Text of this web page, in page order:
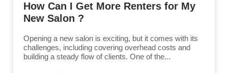
How Can I Get More Renters for My
New Salon ?
Opening a new salon is exciting, but it comes with its
challenges, including covering overhead costs and
building a steady flow of clients. One of the...